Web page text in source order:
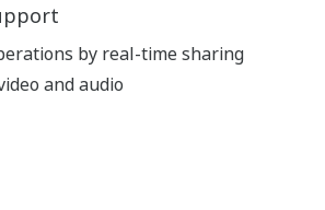
by real-time sharing
and audio